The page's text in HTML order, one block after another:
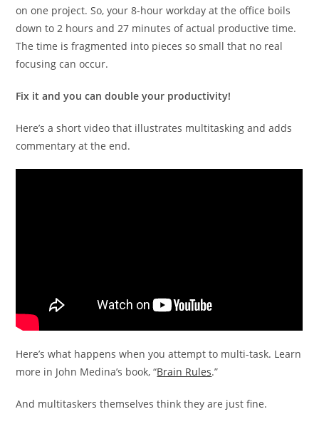
on one project. So, your 8-hour workday at the office boils
down to 2 hours and 27 minutes of actual productive time.
The time is fragmented into pieces so small that no real
focusing can occur.
Fix it and you can double your productivity!
Here’s a short video that illustrates multitasking and adds
commentary at the end.
Here’s what happens when you attempt to multi-task. Learn
more in John Medina’s book, “Brain Rules.”
And multitaskers themselves think they are just fine.